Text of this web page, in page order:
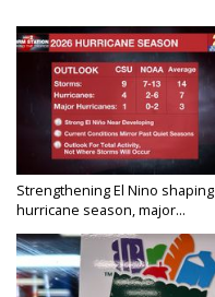
Strengthening El Nino shaping
hurricane season, major...